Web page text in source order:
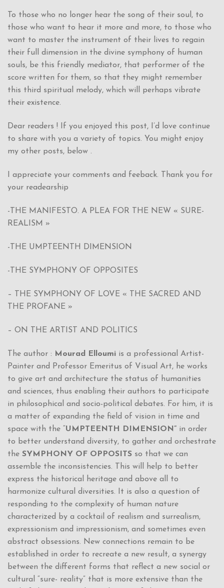
To those who no longer hear the song of their soul, to
those who want to hear it more and more, to those who
want to master the instrument of their lives to regain
their full dimension in the divine symphony of human
souls, be this friendly mediator, that performer of the
score written for them, so that they might remember
this third spiritual melody, which will perhaps vibrate
their existence.
Dear readers ! If you enjoyed this post, I’d love continue
to share with you a variety of topics. You might enjoy
my other posts, below .
I appreciate your comments and feeback. Thank you for
your readearship
-THE MANIFESTO. A PLEA FOR THE NEW « SURE-
REALISM »
-THE UMPTEENTH DIMENSION
-THE SYMPHONY OF OPPOSITES
– THE SYMPHONY OF LOVE « THE SACRED AND
THE PROFANE »
– ON THE ARTIST AND POLITICS
The author : Mourad Elloumi is a professional Artist-
Painter and Professor Emeritus of Visual Art, he works
to give art and architecture the status of humanities
and sciences, thus enabling their authors to participate
in philosophical and socio-political debates. For him, it is
a matter of expanding the field of vision in time and
space with the “UMPTEENTH DIMENSION” in order
to better understand diversity, to gather and orchestrate
the SYMPHONY OF OPPOSITS so that we can
assemble the inconsistencies. This will help to better
express the historical heritage and above all to
harmonize cultural diversities. It is also a question of
responding to the complexity of human nature
characterized by a cocktail of realism and surrealism,
expressionism and impressionism, and sometimes even
abstract obsessions. New connections remain to be
established in order to recreate a new result, a synergy
between the different forms that reflect a new social or
cultural “sure- reality” that is more extensive than the